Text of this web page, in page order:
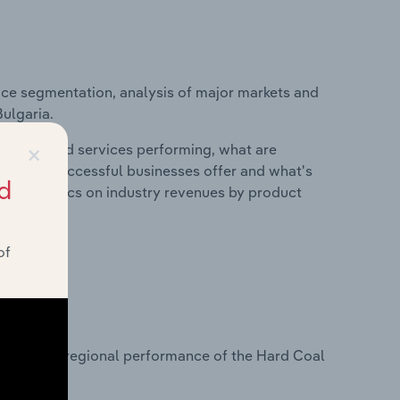
segmentation, analysis of major markets and
and services performing, what are
do successful businesses offer and what's
statistics on industry revenues by product
on regional performance of the Hard Coal
×